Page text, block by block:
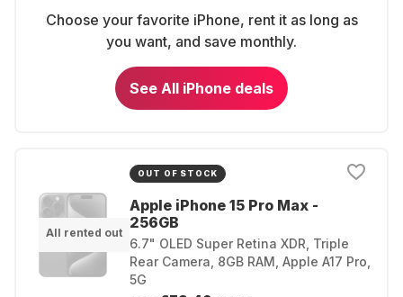
Choose your favorite iPhone, rent it as long as
you want, and save monthly.
See All iPhone deals
All rented out
OUT OF STOCK
Apple iPhone 15 Pro Max -
256GB
6.7" OLED Super Retina XDR, Triple
Rear Camera, 8GB RAM, Apple A17 Pro,
5G